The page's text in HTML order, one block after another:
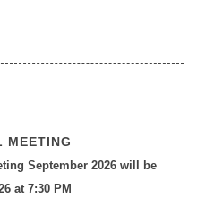
MEETING
September 2026 will be
at 7:30 PM